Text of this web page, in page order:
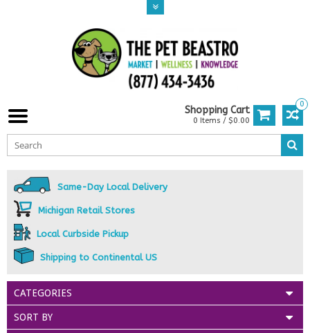
0
Shopping Cart
0 Items / $0.00
Same-Day Local Delivery
Michigan Retail Stores
Local Curbside Pickup
Shipping to Continental US
CATEGORIES
SORT BY